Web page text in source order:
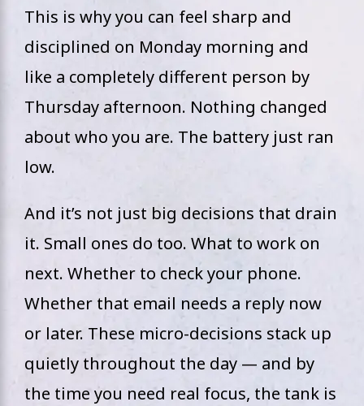
This is why you can feel sharp and
disciplined on Monday morning and
like a completely different person by
Thursday afternoon. Nothing changed
about who you are. The battery just ran
low.
And it’s not just big decisions that drain
it. Small ones do too. What to work on
next. Whether to check your phone.
Whether that email needs a reply now
or later. These micro-decisions stack up
quietly throughout the day — and by
the time you need real focus, the tank is